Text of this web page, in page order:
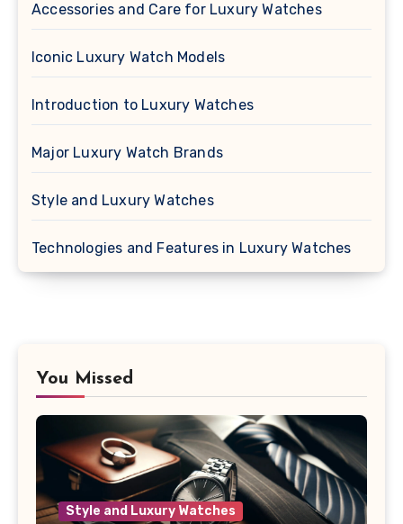
Accessories and Care for Luxury Watches
Iconic Luxury Watch Models
Introduction to Luxury Watches
Major Luxury Watch Brands
Style and Luxury Watches
Technologies and Features in Luxury Watches
You Missed
Style and Luxury Watches